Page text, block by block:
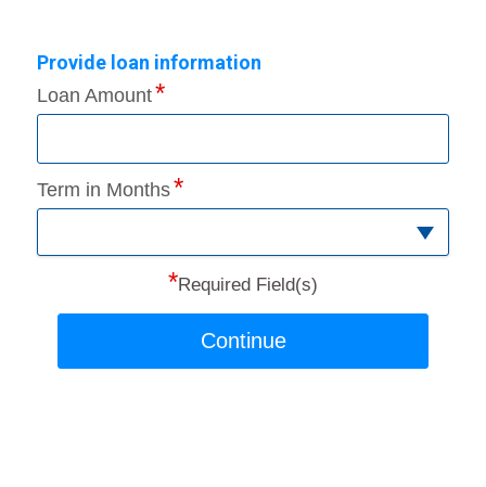
Provide loan information
Loan Amount
Term in Months
*Required Field(s)
Continue